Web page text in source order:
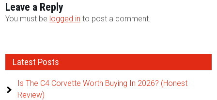
Leave a Reply
You must be logged in to post a comment.
Latest Posts
Is The C4 Corvette Worth Buying In 2026? (Honest
Review)